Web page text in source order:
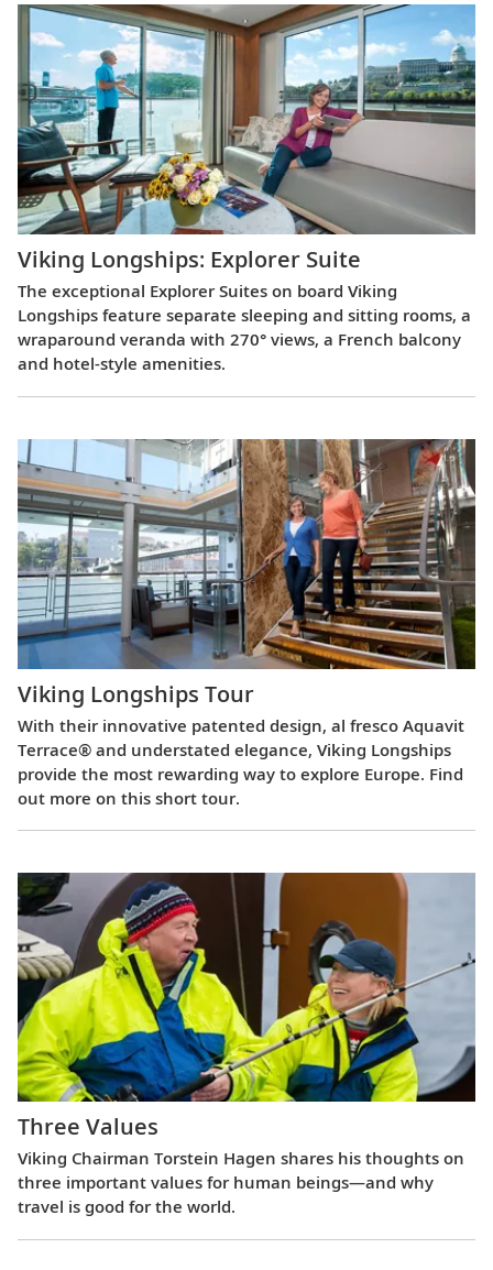
Viking Longships: Explorer Suite
The exceptional Explorer Suites on board Viking
Longships feature separate sleeping and sitting rooms, a
wraparound veranda with 270° views, a French balcony
and hotel-style amenities.
Viking Longships Tour
With their innovative patented design, al fresco Aquavit
Terrace® and understated elegance, Viking Longships
provide the most rewarding way to explore Europe. Find
out more on this short tour.
Three Values
Viking Chairman Torstein Hagen shares his thoughts on
three important values for human beings—and why
travel is good for the world.